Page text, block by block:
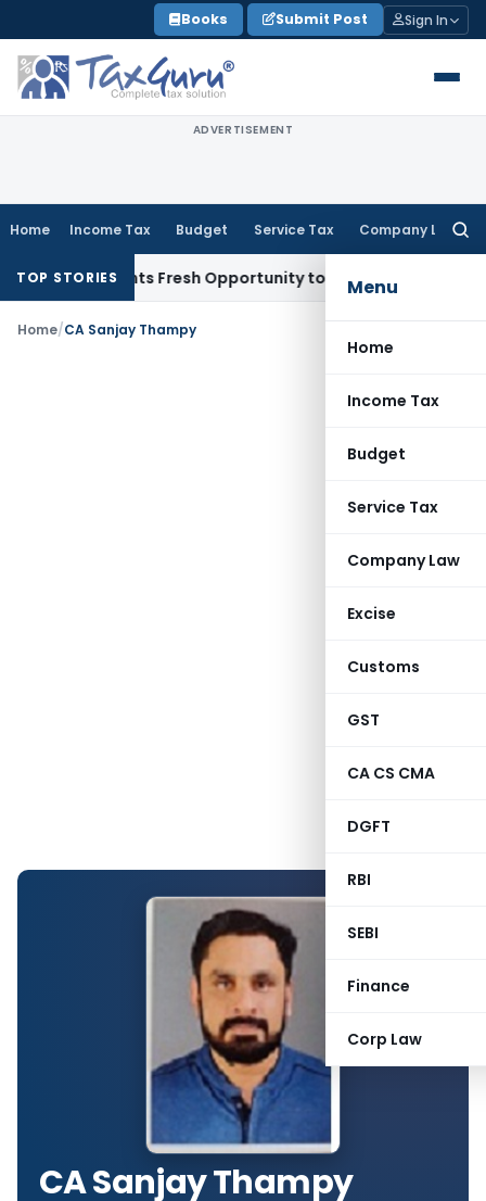
to
content
Books Submit Post Sign In
ADVERTISEMENT
Home Income Tax Budget Service Tax Company Law
Menu
Home
Income Tax
Budget
Service Tax
Company Law
Excise
Customs
GST
CA CS CMA
DGFT
RBI
SEBI
Finance
Corp Law
TOP STORIES
Warrants Fresh Opportunity to Condone KVAT Appeal
Home/CA Sanjay Thampy
CA Sanjay Thampy